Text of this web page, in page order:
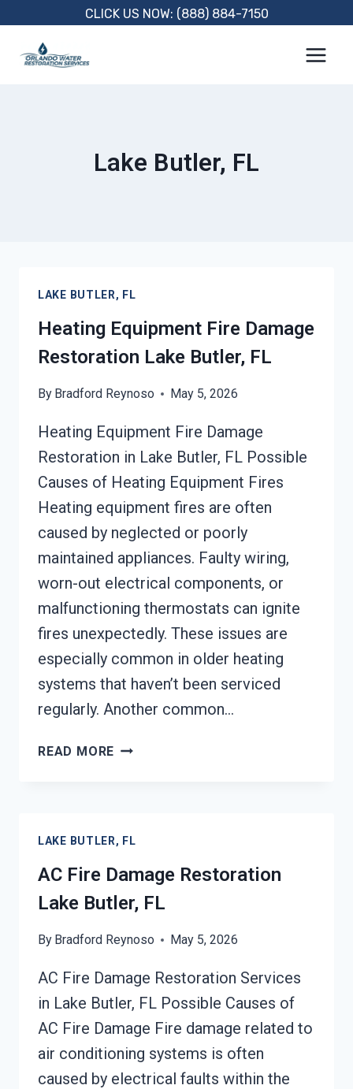
content
CLICK US NOW: (888) 884-7150
Lake Butler, FL
LAKE BUTLER, FL
Heating Equipment Fire Damage
Restoration Lake Butler, FL
By Bradford Reynoso May 5, 2026
Heating Equipment Fire Damage
Restoration in Lake Butler, FL Possible
Causes of Heating Equipment Fires
Heating equipment fires are often
caused by neglected or poorly
maintained appliances. Faulty wiring,
worn-out electrical components, or
malfunctioning thermostats can ignite
fires unexpectedly. These issues are
especially common in older heating
systems that haven’t been serviced
regularly. Another common…
READ MORE HEATING
LAKE
BUTLER,
FL
LAKE BUTLER, FL
AC Fire Damage Restoration
Lake Butler, FL
By Bradford Reynoso May 5, 2026
AC Fire Damage Restoration Services
in Lake Butler, FL Possible Causes of
AC Fire Damage Fire damage related to
air conditioning systems is often
caused by electrical faults within the